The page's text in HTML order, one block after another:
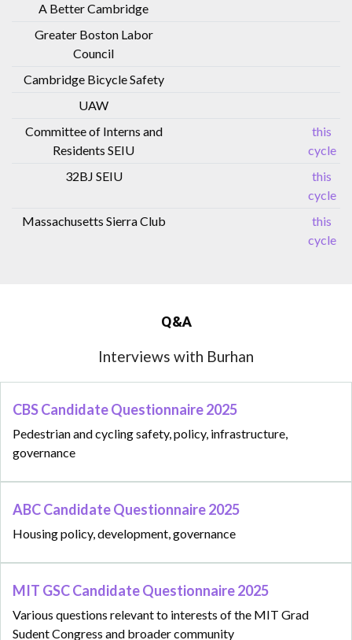
A Better Cambridge
Greater Boston Labor
Council
Cambridge Bicycle Safety
UAW
Committee of Interns and
Residents SEIU
this
cycle
32BJ SEIU
this
cycle
Massachusetts Sierra Club
this
cycle
Q&A
Interviews with Burhan
CBS Candidate Questionnaire 2025
Pedestrian and cycling safety, policy, infrastructure,
governance
ABC Candidate Questionnaire 2025
Housing policy, development, governance
MIT GSC Candidate Questionnaire 2025
Various questions relevant to interests of the MIT Grad
Sudent Congress and broader community